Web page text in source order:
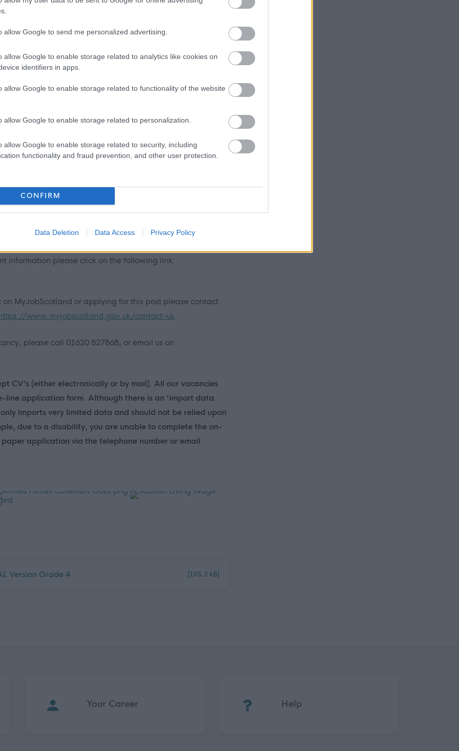
allow Google to send me personalized advertising.
allow Google to enable storage related to analytics like cookies on
identifiers in apps.
allow Google to enable storage related to functionality of the website
allow Google to enable storage related to personalization.
allow Google to enable storage related to security, including
functionality and fraud prevention, and other user protection.
CONFIRM
Data Deletion Data Access Privacy Policy
vulnerable children and/or protected adults, as specified in
work with these groups will be required to
PVG Scheme update if they are already a member, prior to
East Lothian Council.
updated with any new vetting information that arises.
or update check, if relevant to the post being
and investigated prior to any formal offer being made.
living outwith the UK in the last 5 years then you will be
record check. Details of how to apply and contact details
information please click on the following link:
MyJobScotland or applying for this post please contact
www.myjobscotland.gov.uk/contact-us.
please call 01620 827868, or email us on
CV's (either electronically or by mail). All our vacancies
line application form. Although there is an ‘import data
imports very limited data and should not be relied upon
due to a disability, you are unable to complete the on-
application via the telephone number or email
Version Grade 4 [195.2 kB]
Your Career Help